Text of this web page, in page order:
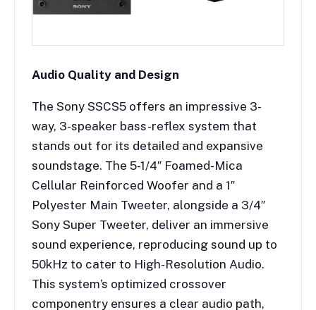
Audio Quality and Design
The Sony SSCS5 offers an impressive 3-
way, 3-speaker bass-reflex system that
stands out for its detailed and expansive
soundstage. The 5-1/4″ Foamed-Mica
Cellular Reinforced Woofer and a 1″
Polyester Main Tweeter, alongside a 3/4″
Sony Super Tweeter, deliver an immersive
sound experience, reproducing sound up to
50kHz to cater to High-Resolution Audio.
This system’s optimized crossover
componentry ensures a clear audio path,